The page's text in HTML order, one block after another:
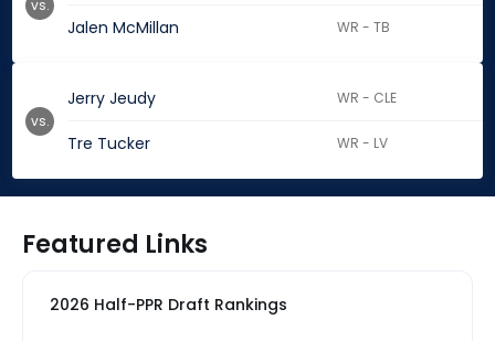
Jalen McMillan WR - TB
vs.
Jerry Jeudy WR - CLE
Tre Tucker WR - LV
vs.
Featured Links
2026 Half-PPR Draft Rankings